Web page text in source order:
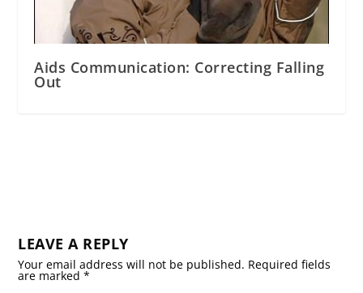
Aids Communication: Correcting Falling
Out
LEAVE A REPLY
Your email address will not be published. Required fields
are marked*